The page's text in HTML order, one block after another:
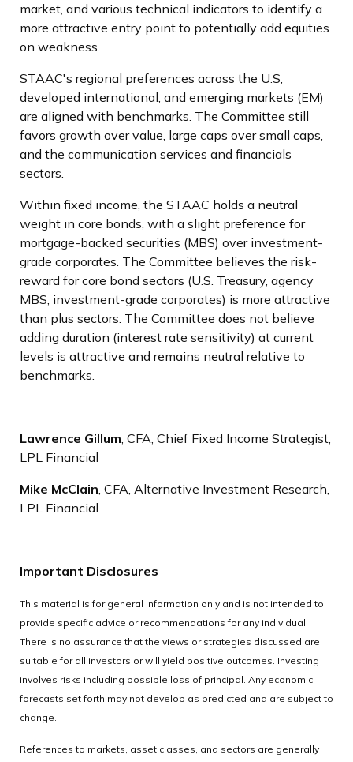
market, and various technical indicators to identify a
more attractive entry point to potentially add equities
on weakness.
STAAC's regional preferences across the U.S,
developed international, and emerging markets (EM)
are aligned with benchmarks. The Committee still
favors growth over value, large caps over small caps,
and the communication services and financials
sectors.
Within fixed income, the STAAC holds a neutral
weight in core bonds, with a slight preference for
mortgage-backed securities (MBS) over investment-
grade corporates. The Committee believes the risk-
reward for core bond sectors (U.S. Treasury, agency
MBS, investment-grade corporates) is more attractive
than plus sectors. The Committee does not believe
adding duration (interest rate sensitivity) at current
levels is attractive and remains neutral relative to
benchmarks.
Lawrence Gillum, CFA, Chief Fixed Income Strategist,
LPL Financial
Mike McClain, CFA, Alternative Investment Research,
LPL Financial
Important Disclosures
This material is for general information only and is not intended to
provide specific advice or recommendations for any individual.
There is no assurance that the views or strategies discussed are
suitable for all investors or will yield positive outcomes. Investing
involves risks including possible loss of principal. Any economic
forecasts set forth may not develop as predicted and are subject to
change.
References to markets, asset classes, and sectors are generally